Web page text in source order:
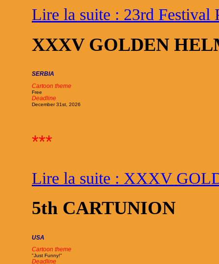
Lire la suite : 23rd Festival
XXXV GOLDEN
SERBIA
Cartoon theme
Free
Deadline
December 31st, 2026
***
Lire la suite : XXXV
5th CARTUNION
USA
Cartoon theme
"Just Funny!"
Deadline